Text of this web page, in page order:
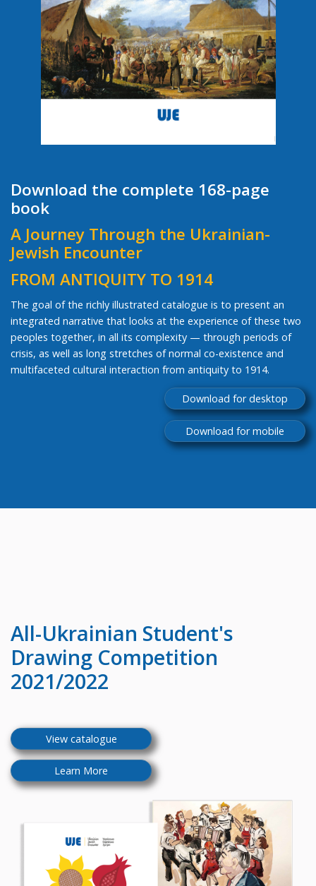
Download the complete 168-page
book
A Journey Through the Ukrainian-
Jewish Encounter
FROM ANTIQUITY TO 1914
The goal of the richly illustrated catalogue is to present an
integrated narrative that looks at the experience of these two
peoples together, in all its complexity — through periods of
crisis, as well as long stretches of normal co-existence and
multifaceted cultural interaction from antiquity to 1914.
Download for desktop
Download for mobile
All-Ukrainian Student's
Drawing Competition
2021/2022
View catalogue
Learn More